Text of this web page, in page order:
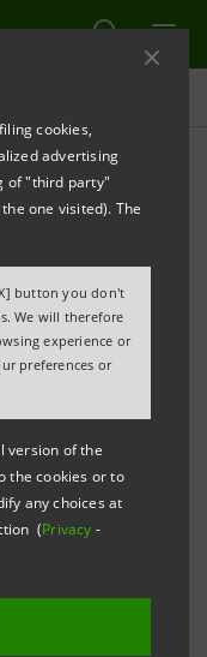
cookies,
advertising
of "third party"
one visited). The
button you don't
We will therefore
experience or
preferences or
version of the
the cookies or to
any choices at
(Privacy -
BILLION 12-
)
Covered Bonds
issue targeted
the €20 billion